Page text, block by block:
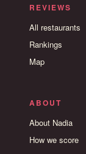
REVIEWS
All restaurants
Rankings
Map
ABOUT
About Nadia
How we score